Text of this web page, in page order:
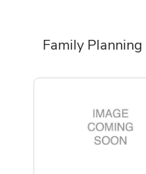
Family Planning